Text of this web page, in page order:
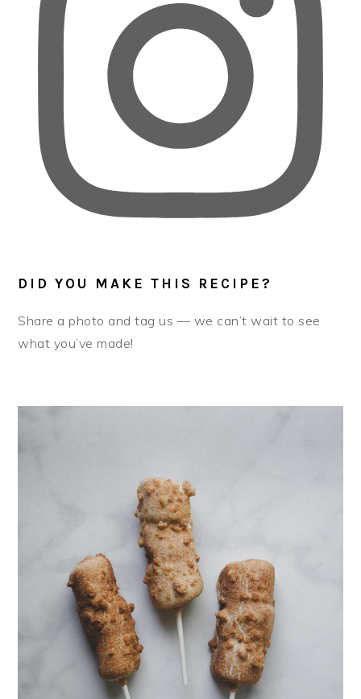
DID YOU MAKE THIS RECIPE?
Share a photo and tag us — we can’t wait to see
what you’ve made!